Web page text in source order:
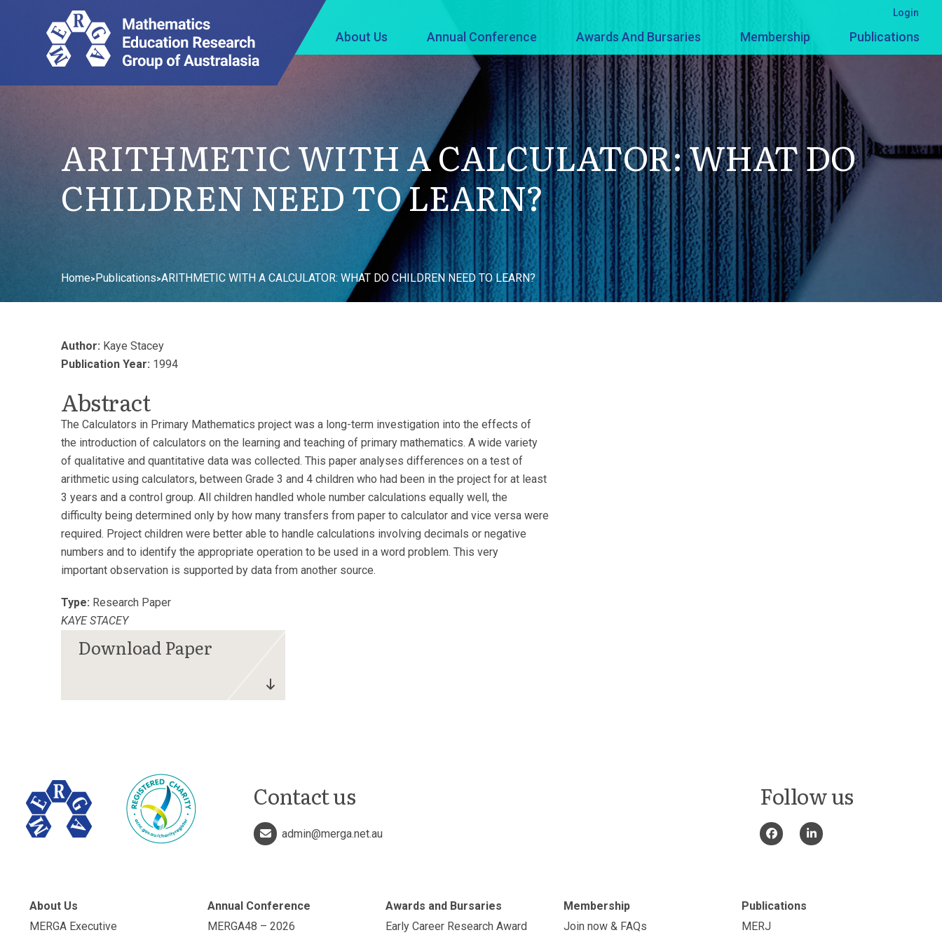
About Us Annual Conference Awards And Bursaries Membership Publications
Login
ARITHMETIC WITH A CALCULATOR: WHAT DO
CHILDREN NEED TO LEARN?
Home>Publications>ARITHMETIC WITH A CALCULATOR: WHAT DO CHILDREN NEED TO LEARN?
Author: Kaye Stacey
Publication Year: 1994
Abstract
The Calculators in Primary Mathematics project was a long-term investigation into the effects of
the introduction of calculators on the learning and teaching of primary mathematics. A wide variety
of qualitative and quantitative data was collected. This paper analyses differences on a test of
arithmetic using calculators, between Grade 3 and 4 children who had been in the project for at least
3 years and a control group. All children handled whole number calculations equally well, the
difficulty being determined only by how many transfers from paper to calculator and vice versa were
required. Project children were better able to handle calculations involving decimals or negative
numbers and to identify the appropriate operation to be used in a word problem. This very
important observation is supported by data from another source.
Type: Research Paper
KAYE STACEY
Contact us
admin@merga.net.au
Follow us
About Us
MERGA Executive
Annual Conference
MERGA48 – 2026
Awards and Bursaries
Early Career Research Award
Membership
Join now & FAQs
Publications
MERJ